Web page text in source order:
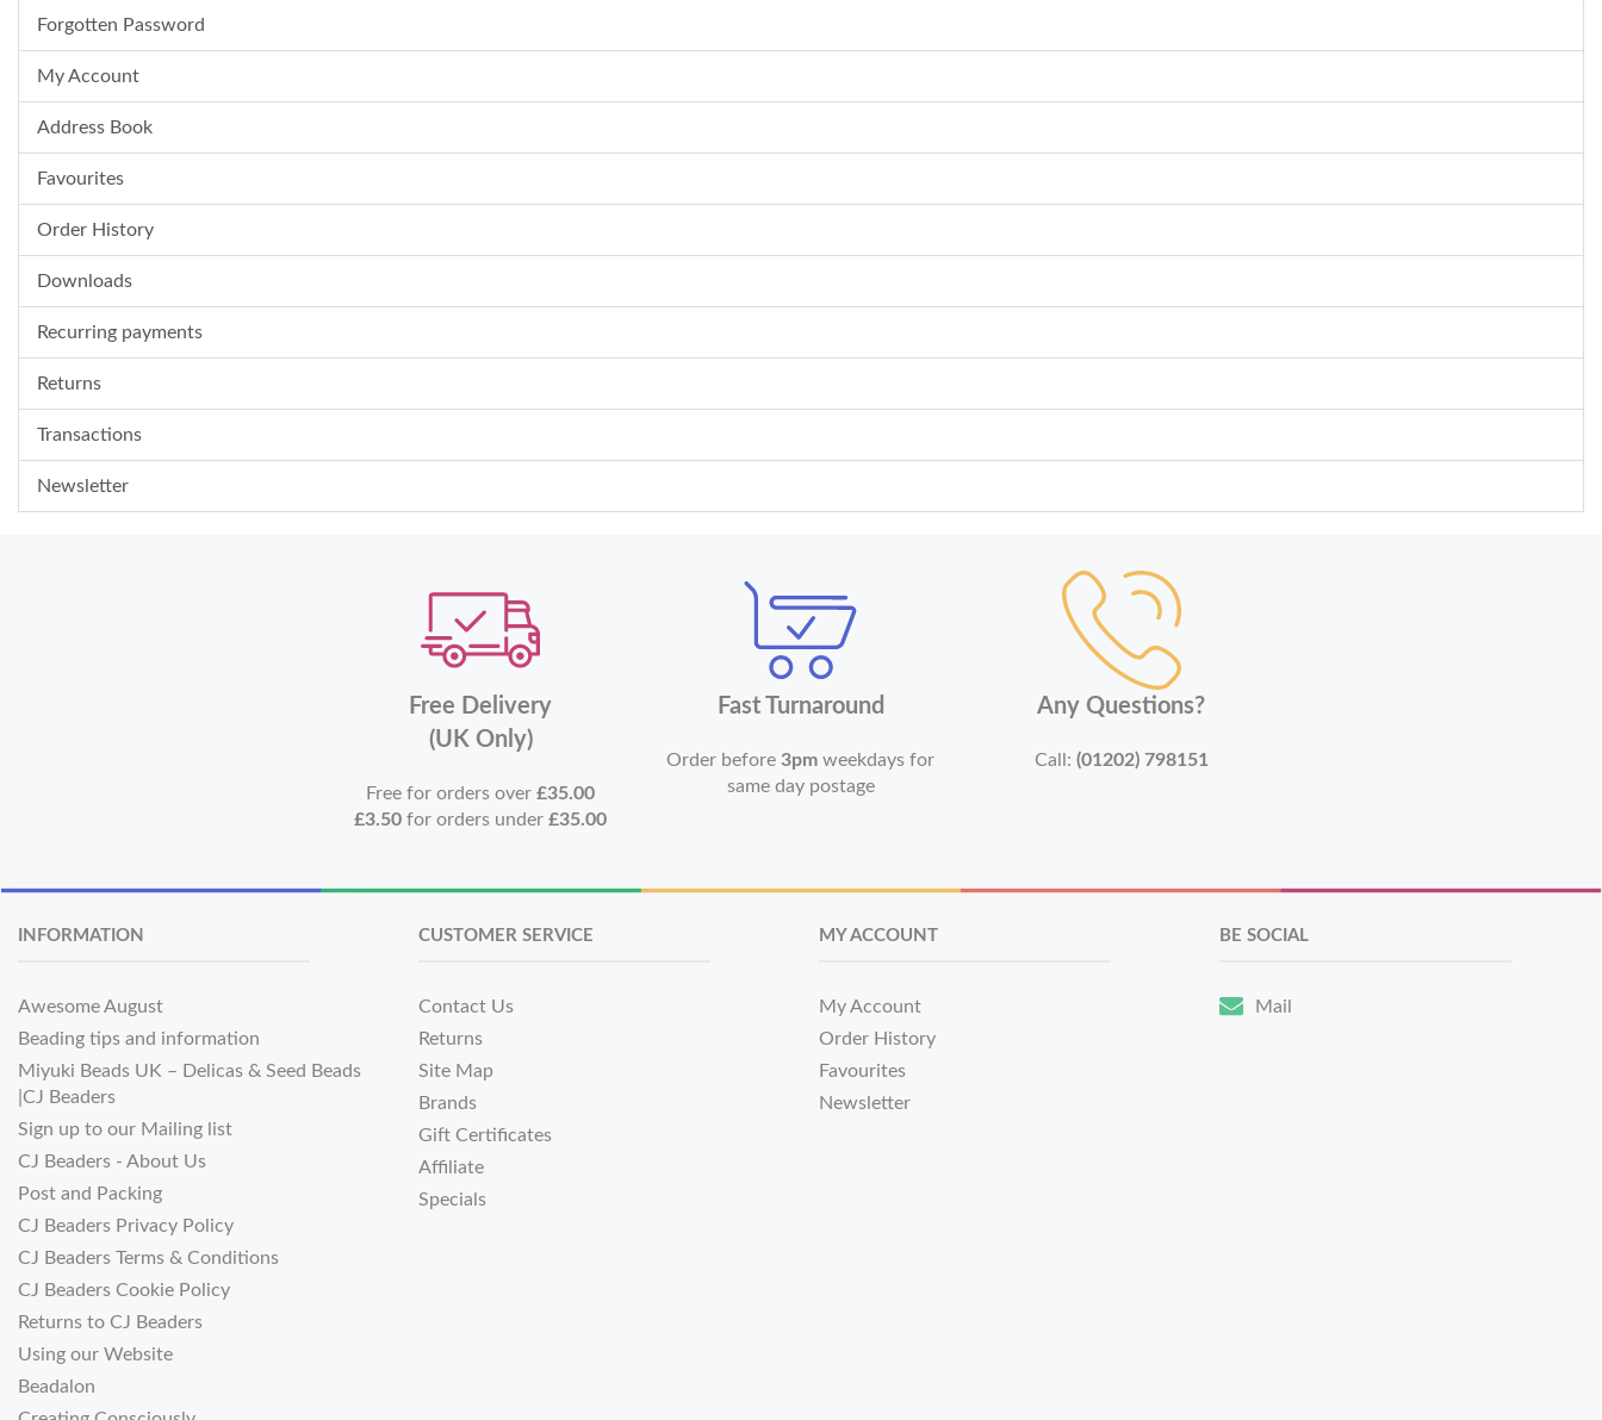
Forgotten Password
My Account
Address Book
Favourites
Order History
Downloads
Recurring payments
Returns
Transactions
Newsletter
Free Delivery
(UK Only)
Free for orders over£35.00
£3.50 for orders under£35.00
Fast Turnaround
Order before3pm weekdays for
same day postage
Any Questions?
Call: (01202) 798151
INFORMATION
Awesome August
Beading tips and information
Miyuki Beads UK – Delicas & Seed Beads
|CJ Beaders
Sign up to our Mailing list
CJ Beaders - About Us
Post and Packing
CJ Beaders Privacy Policy
CJ Beaders Terms & Conditions
CJ Beaders Cookie Policy
Returns to CJ Beaders
Using our Website
Beadalon
CUSTOMER SERVICE
Contact Us
Returns
Site Map
Brands
Gift Certificates
Affiliate
Specials
MY ACCOUNT
My Account
Order History
Favourites
Newsletter
BE SOCIAL
Mail